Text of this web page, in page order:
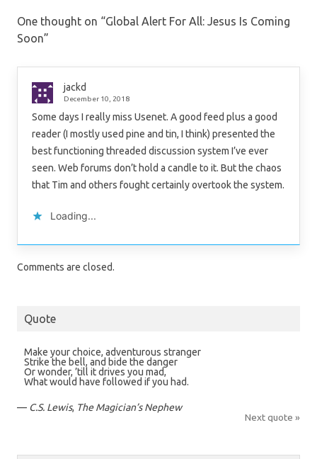
One thought on “Global Alert For All: Jesus Is Coming
Soon”
jackd
December 10, 2018
Some days I really miss Usenet. A good feed plus a good
reader (I mostly used pine and tin, I think) presented the
best functioning threaded discussion system I’ve ever
seen. Web forums don’t hold a candle to it. But the chaos
that Tim and others fought certainly overtook the system.
Loading...
Comments are closed.
Quote
Make your choice, adventurous stranger
Strike the bell, and bide the danger
Or wonder, ’till it drives you mad,
What would have followed if you had.
— C.S. Lewis, The Magician’s Nephew
Next quote »